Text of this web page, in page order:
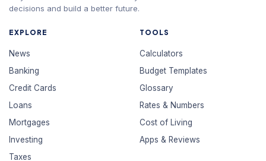
decisions and build a better future.
EXPLORE
News
Banking
Credit Cards
Loans
Mortgages
Investing
Taxes
TOOLS
Calculators
Budget Templates
Glossary
Rates & Numbers
Cost of Living
Apps & Reviews